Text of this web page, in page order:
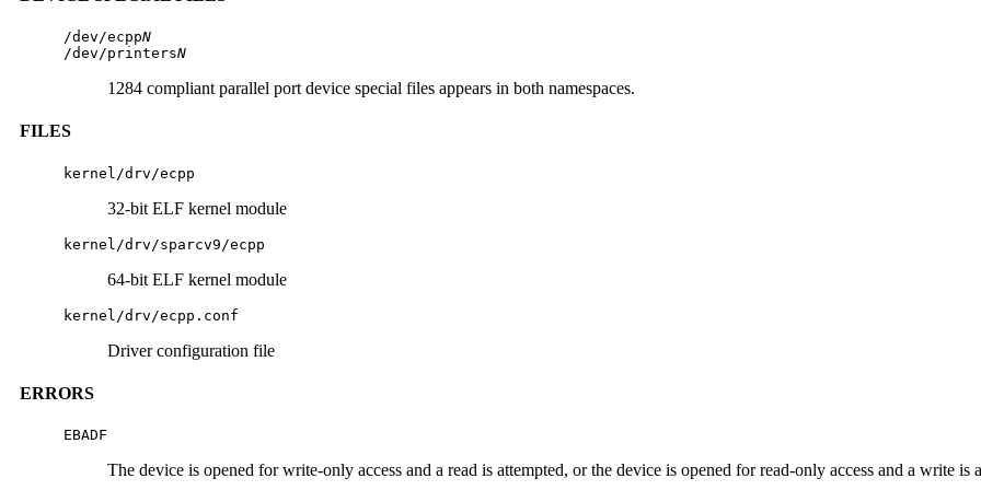
/dev/ecppN
/dev/printersN
1284 compliant parallel port device special files appears in both namespaces.
FILES
kernel/drv/ecpp
32-bit ELF kernel module
kernel/drv/sparcv9/ecpp
64-bit ELF kernel module
kernel/drv/ecpp.conf
Driver configuration file
ERRORS
EBADF
The device is opened for write-only access and a read is attempted, or the device is opened for read-only access and a write is